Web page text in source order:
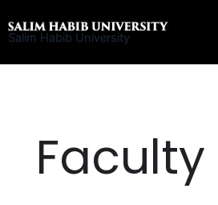
to
Salim Habib University
Faculty